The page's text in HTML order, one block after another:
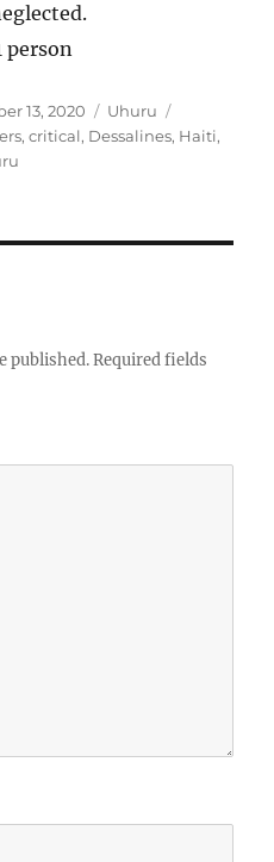
13, 2020 Categories
Uhuru
,critical, Dessalines, Haiti,
published. Required fields